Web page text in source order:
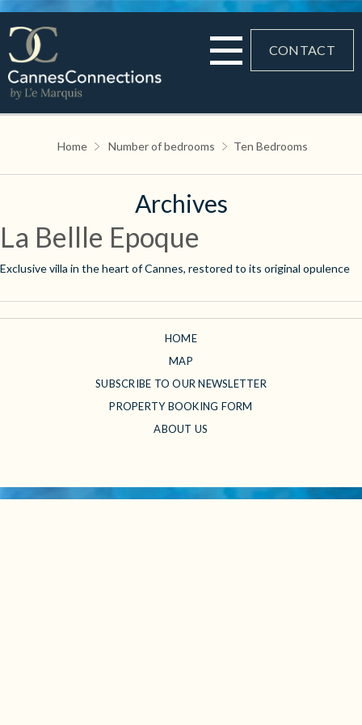
CONTACT
Home Number of bedrooms Ten Bedrooms
Archives
La Bellle Epoque
Exclusive villa in the heart of Cannes, restored to its original opulence
HOME
MAP
SUBSCRIBE TO OUR NEWSLETTER
PROPERTY BOOKING FORM
ABOUT US